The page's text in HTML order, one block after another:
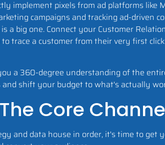
implement pixels from ad platforms like
campaigns and tracking ad-driven
a big one. Connect your Customer
trace a customer from their very first
a 360-degree understanding of the
and shift your budget to what's actually
Core
and data house in order, it's time to